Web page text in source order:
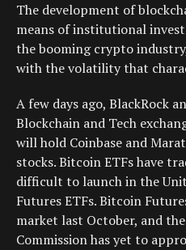
The development of
means of institutional
the booming crypto
with the volatility that
A few days ago, BlackRock
Blockchain and Tech
will hold Coinbase and
stocks. Bitcoin ETFs have
difficult to launch in the
Futures ETFs. Bitcoin
market last October, and
Commission has yet to